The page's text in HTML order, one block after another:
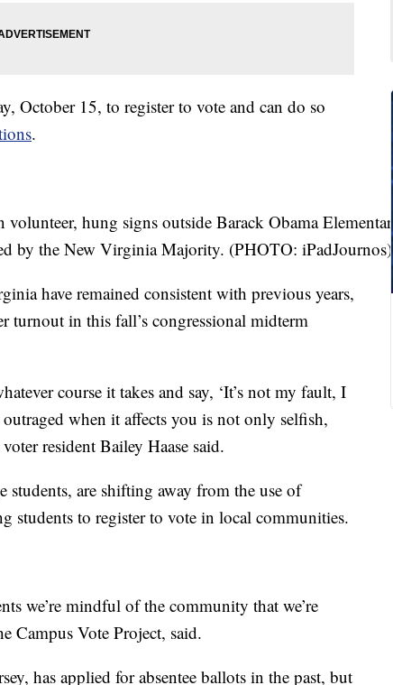
October 15, to register to vote and can do so
.
hung signs outside Barack Obama Elementary
by the New Virginia Majority. (PHOTO: iPadJournos)
have remained consistent with previous years,
turnout in this fall’s congressional midterm
course it takes and say, ‘It’s not my fault, I
when it affects you is not only selfish,
resident Bailey Haase said.
students, are shifting away from the use of
students to register to vote in local communities.
we’re mindful of the community that we’re
Campus Vote Project, said.
has applied for absentee ballots in the past, but